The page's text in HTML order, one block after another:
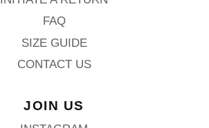
FAQ
SIZE GUIDE
CONTACT US
JOIN US